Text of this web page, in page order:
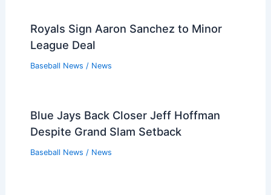
Royals Sign Aaron Sanchez to Minor
League Deal
Baseball News / News
Blue Jays Back Closer Jeff Hoffman
Despite Grand Slam Setback
Baseball News / News